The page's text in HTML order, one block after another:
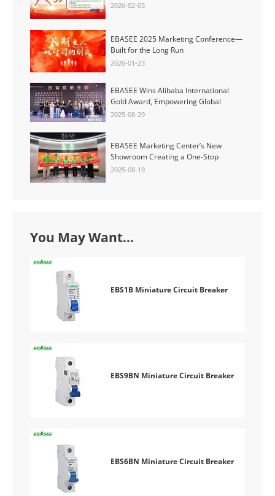
2026-02-05
EBASEE 2025 Marketing Conference—
Built for the Long Run
2026-01-23
EBASEE Wins Alibaba International
Gold Award, Empowering Global
Partners for a Smarter Electrical Future
2025-08-29
EBASEE Marketing Center’s New
Showroom Creating a One-Stop
Experience Space for Low-Voltage
2025-08-19
You May Want...
EBS1B Miniature Circuit Breaker
EBS9BN Miniature Circuit Breaker
EBS6BN Miniature Circuit Breaker